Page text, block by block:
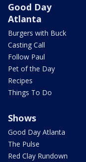
Good Day
Atlanta
Burgers with Buck
Casting Call
Follow Paul
Pet of the Day
Recipes
Things To Do
Shows
Good Day Atlanta
The Pulse
Red Clay Rundown